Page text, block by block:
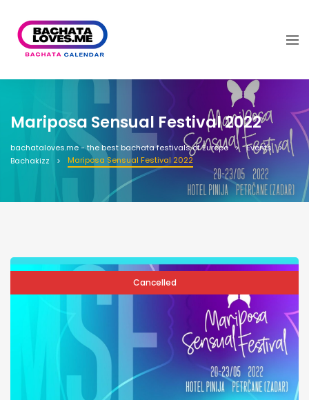
Mariposa Sensual Festival 2022
bachataloves.me - the best bachata festivals of Europe
Events
Bachakizz
Mariposa Sensual Festival 2022
Cancelled